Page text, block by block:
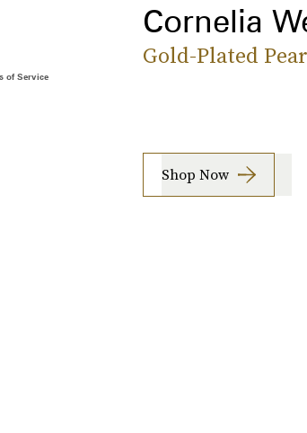
Cornelia
Gold-Plated
Shop Now
of Service